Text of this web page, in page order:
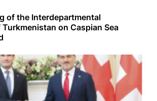
of the Interdepartmental
on Caspian Sea